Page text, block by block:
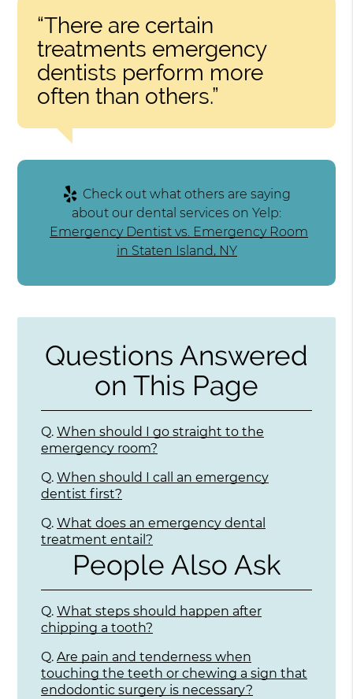
“There are certain
treatments emergency
dentists perform more
often than others.”
Check out what others are saying
about our dental services on Yelp:
Emergency Dentist vs. Emergency Room
in Staten Island, NY
Questions Answered
on This Page
Q. When should I go straight to the
emergency room?
Q. When should I call an emergency
dentist first?
Q. What does an emergency dental
treatment entail?
People Also Ask
Q. What steps should happen after
chipping a tooth?
Q. Are pain and tenderness when
touching the teeth or chewing a sign that
endodontic surgery is necessary?